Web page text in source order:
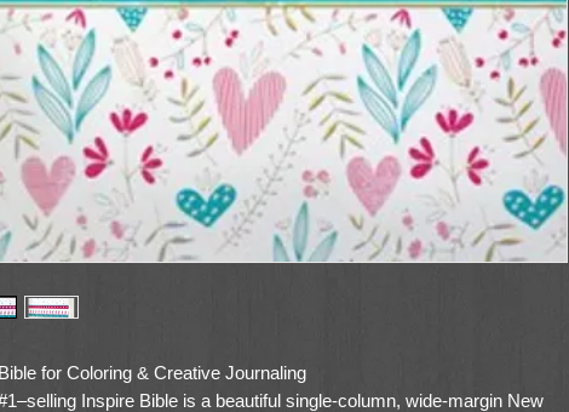
for Coloring & Creative Journaling
Inspire Bible is a beautiful single-column, wide-margin New